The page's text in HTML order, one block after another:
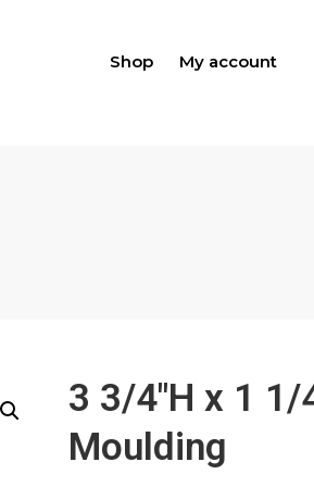
Shop My account
3 3/4"H x 1 1/
Moulding